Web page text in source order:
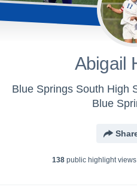
Abigail
Blue
138public highlight views